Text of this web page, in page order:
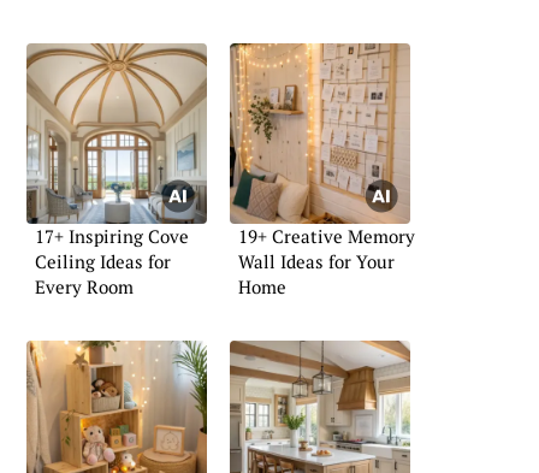
17+ Inspiring Cove
Ceiling Ideas for
Every Room
19+ Creative Memory
Wall Ideas for Your
Home